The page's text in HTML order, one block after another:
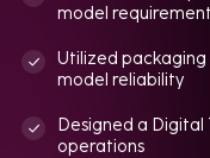
model
Utilized packaging
model reliability
Designed a
operations